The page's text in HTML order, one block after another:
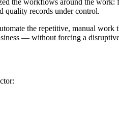
the workflows around the work:
quality records under control.
the repetitive, manual
— without forcing a